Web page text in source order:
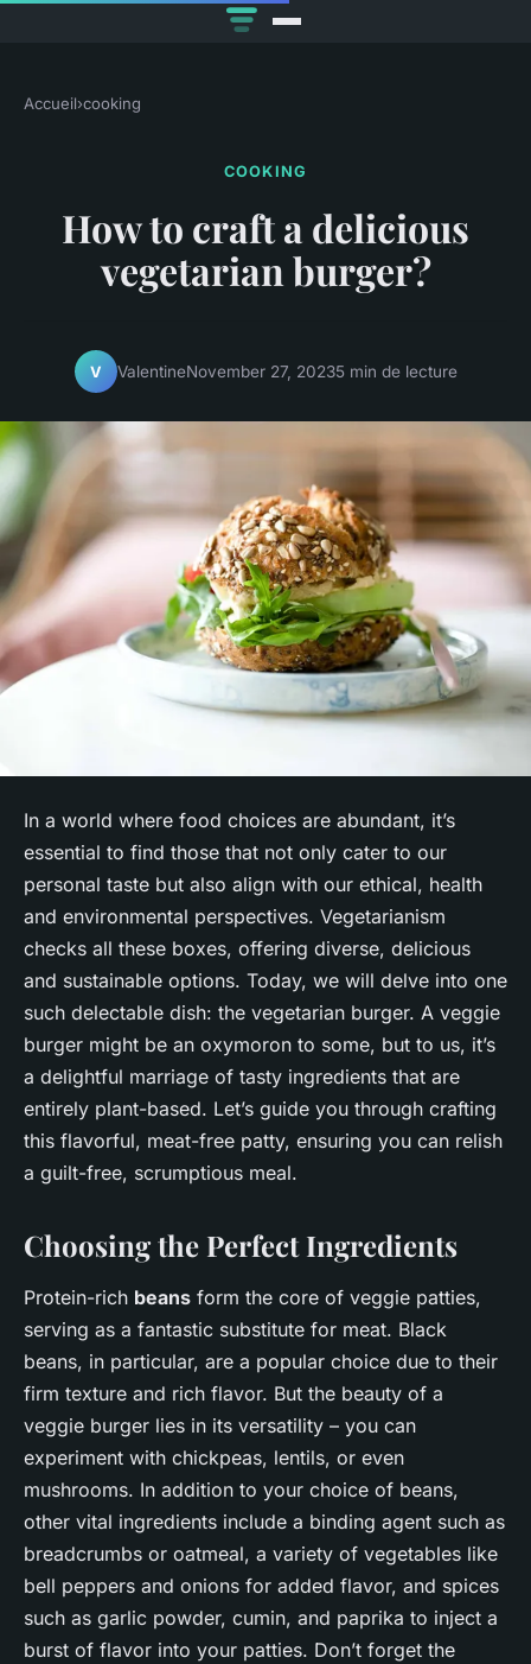
Accueil›cooking
COOKING
How to craft a delicious
vegetarian burger?
V ValentineNovember 27, 20235 min de lecture
In a world where food choices are abundant, it’s
essential to find those that not only cater to our
personal taste but also align with our ethical, health
and environmental perspectives. Vegetarianism
checks all these boxes, offering diverse, delicious
and sustainable options. Today, we will delve into one
such delectable dish: the vegetarian burger. A veggie
burger might be an oxymoron to some, but to us, it’s
a delightful marriage of tasty ingredients that are
entirely plant-based. Let’s guide you through crafting
this flavorful, meat-free patty, ensuring you can relish
a guilt-free, scrumptious meal.
Choosing the Perfect Ingredients
Protein-rich beans form the core of veggie patties,
serving as a fantastic substitute for meat. Black
beans, in particular, are a popular choice due to their
firm texture and rich flavor. But the beauty of a
veggie burger lies in its versatility – you can
experiment with chickpeas, lentils, or even
mushrooms. In addition to your choice of beans,
other vital ingredients include a binding agent such as
breadcrumbs or oatmeal, a variety of vegetables like
bell peppers and onions for added flavor, and spices
such as garlic powder, cumin, and paprika to inject a
burst of flavor into your patties. Don’t forget the